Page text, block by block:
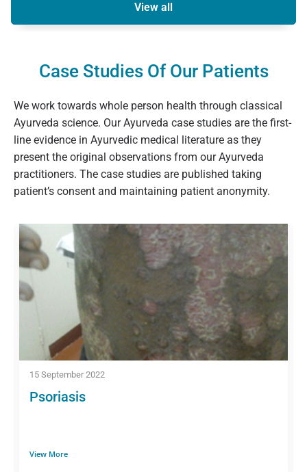
View all
Case Studies Of Our Patients
We work towards whole person health through classical
Ayurveda science. Our Ayurveda case studies are the first-
line evidence in Ayurvedic medical literature as they
present the original observations from our Ayurveda
practitioners. The case studies are published taking
patient’s consent and maintaining patient anonymity.
15 September 2022
Psoriasis
View More